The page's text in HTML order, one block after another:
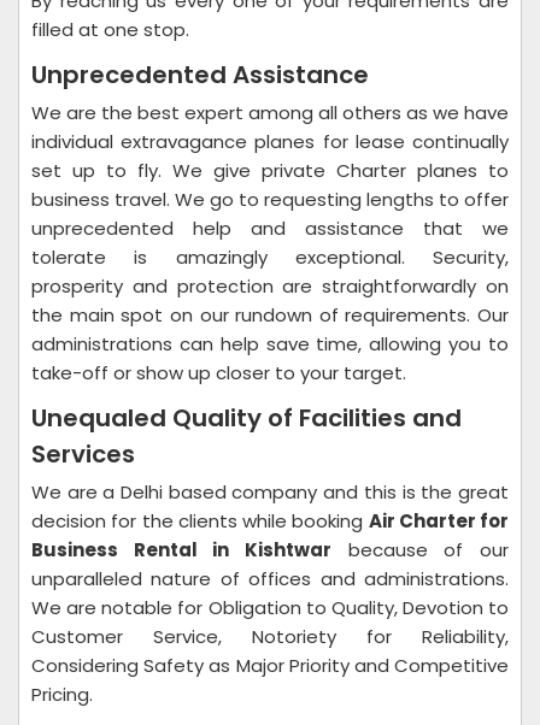
filled at one stop.
Unprecedented Assistance
We are the best expert among all others as we have
individual extravagance planes for lease continually
set up to fly. We give private Charter planes to
business travel. We go to requesting lengths to offer
unprecedented help and assistance that we
tolerate is amazingly exceptional. Security,
prosperity and protection are straightforwardly on
the main spot on our rundown of requirements. Our
administrations can help save time, allowing you to
take-off or show up closer to your target.
Unequaled Quality of Facilities and
Services
We are a Delhi based company and this is the great
decision for the clients while booking Air Charter for
Business Rental in Kishtwar because of our
unparalleled nature of offices and administrations.
We are notable for Obligation to Quality, Devotion to
Customer Service, Notoriety for Reliability,
Considering Safety as Major Priority and Competitive
Pricing.